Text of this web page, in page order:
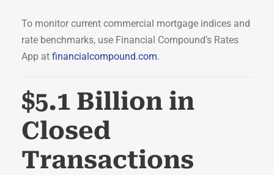
To monitor current commercial mortgage indices and
rate benchmarks, use Financial Compound’s Rates
App at financialcompound.com.
$5.1 Billion in
Closed
Transactions